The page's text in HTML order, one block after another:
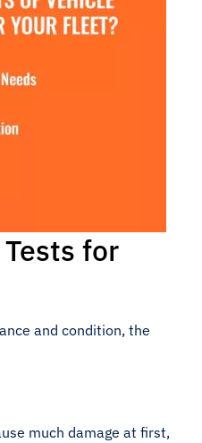
for
and condition, the
much damage at first,